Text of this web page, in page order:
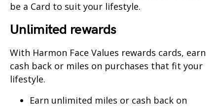
be a Card to suit your lifestyle.
Unlimited rewards
With Harmon Face Values rewards cards, earn
cash back or miles on purchases that fit your
lifestyle.
Earn unlimited miles or cash back on